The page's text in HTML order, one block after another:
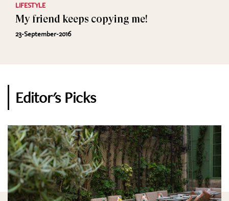
LIFESTYLE
My friend keeps copying me!
23-September-2016
Editor's Picks